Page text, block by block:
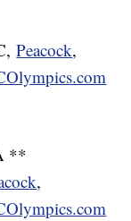
Peacock,
**
,